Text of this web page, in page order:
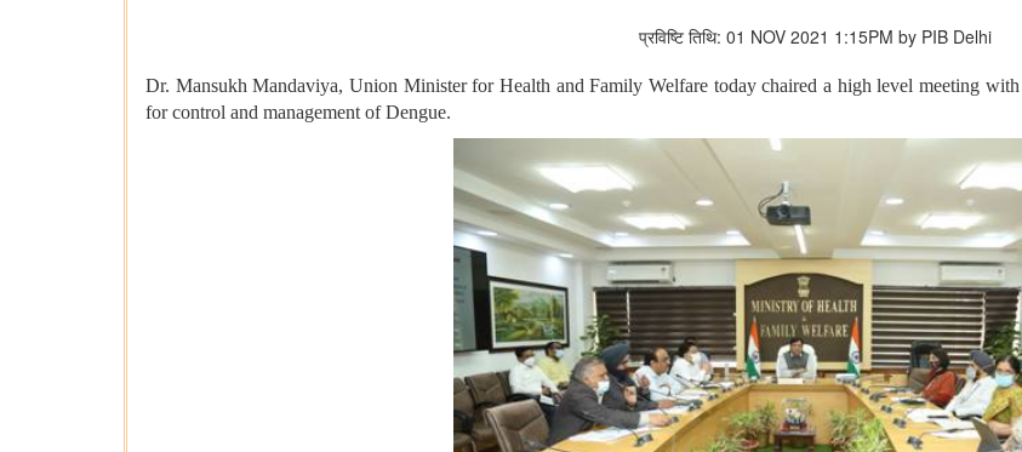
प्रविष्टि तिथि: 01 NOV 2021 1:15PM by PIB Delhi
Dr. Mansukh Mandaviya, Union Minister for Health and Family Welfare today chaired a high level meeting
for control and management of Dengue.